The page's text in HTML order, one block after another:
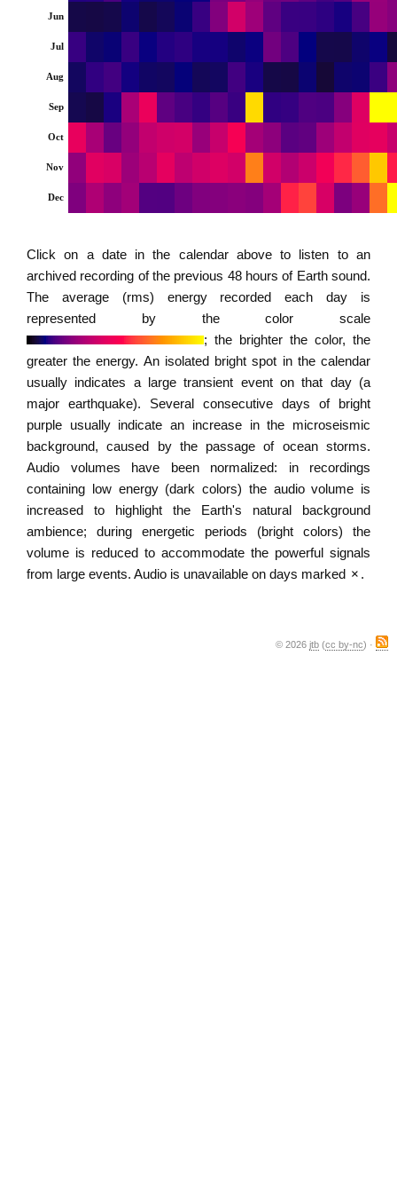
Jun
Jul
Aug
Sep
Oct
Nov
Dec
Click on a date in the calendar above to listen to an
archived recording of the previous 48 hours of Earth sound.
The average (rms) energy recorded each day is
represented by the color scale
; the brighter the color, the
greater the energy. An isolated bright spot in the calendar
usually indicates a large transient event on that day (a
major earthquake). Several consecutive days of bright
purple usually indicate an increase in the microseismic
background, caused by the passage of ocean storms.
Audio volumes have been normalized: in recordings
containing low energy (dark colors) the audio volume is
increased to highlight the Earth's natural background
ambience; during energetic periods (bright colors) the
volume is reduced to accommodate the powerful signals
from large events. Audio is unavailable on days marked × .
© 2026 jtb (cc by-nc) ·